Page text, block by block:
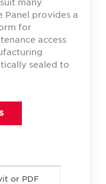
many
Panel provides a
for
access
sealed to
or PDF